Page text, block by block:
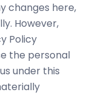
changes here,
However,
Policy
the personal
under this